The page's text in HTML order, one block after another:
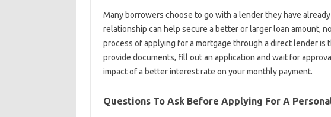
Many borrowers choose to go with a lender they have
relationship can help secure a better or larger loan amount,
process of applying for a mortgage through a direct lender is
provide documents, fill out an application and wait for
impact of a better interest rate on your monthly payment.
Questions To Ask Before Applying For A